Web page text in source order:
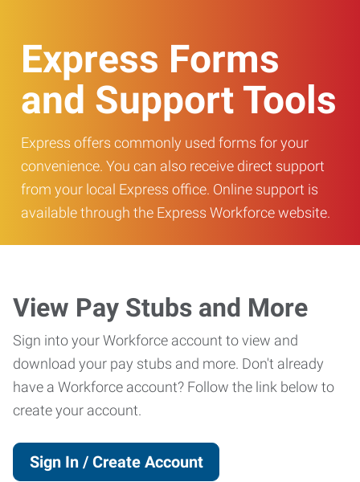
Express Forms
and Support Tools
Express offers commonly used forms for your
convenience. You can also receive direct support
from your local Express office. Online support is
available through the Express Workforce website.
View Pay Stubs and More
Sign into your Workforce account to view and
download your pay stubs and more. Don't already
have a Workforce account? Follow the link below to
create your account.
Sign In / Create Account